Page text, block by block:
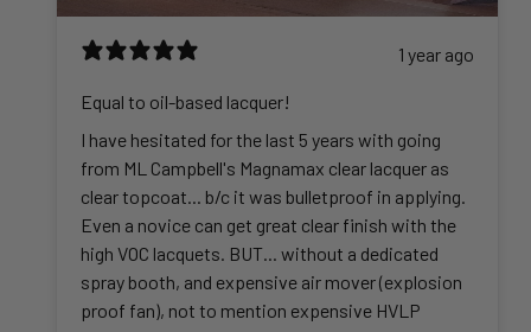
1 year ago
Equal to oil-based lacquer!
I have hesitated for the last 5 years with going
from ML Campbell's Magnamax clear lacquer as
clear topcoat... b/c it was bulletproof in applying.
Even a novice can get great clear finish with the
high VOC lacquets. BUT... without a dedicated
spray booth, and expensive air mover (explosion
proof fan), not to mention expensive HVLP